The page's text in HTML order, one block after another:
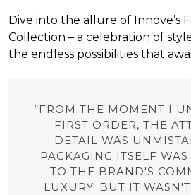
Dive into the allure of Innove’s
Collection – a celebration of
the endless possibilities that
“FROM THE MOMENT I
FIRST ORDER, THE
DETAIL WAS
PACKAGING ITSELF
TO THE BRAND'S
LUXURY. BUT IT